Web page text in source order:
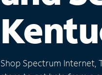
Shop Spectrum Internet,